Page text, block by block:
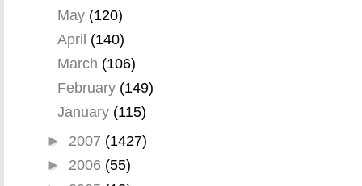
May (120)
April (140)
March (106)
February (149)
January (115)
► 2007 (1427)
► 2006 (55)